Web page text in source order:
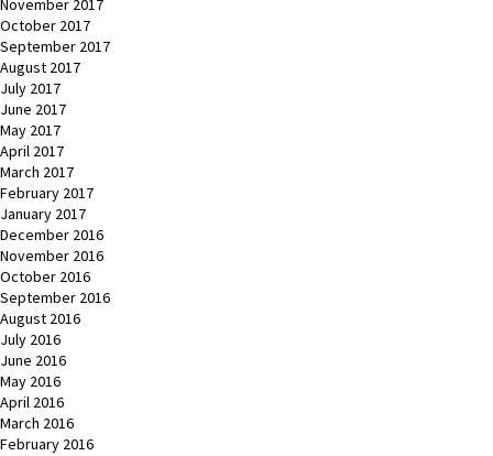
November 2017
October 2017
September 2017
August 2017
July 2017
June 2017
May 2017
April 2017
March 2017
February 2017
January 2017
December 2016
November 2016
October 2016
September 2016
August 2016
July 2016
June 2016
May 2016
April 2016
March 2016
February 2016